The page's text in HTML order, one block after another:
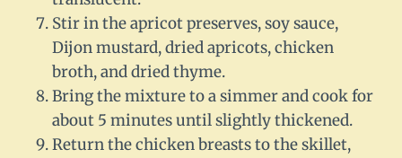
Stir in the apricot preserves, soy sauce,
Dijon mustard, dried apricots, chicken
broth, and dried thyme.
Bring the mixture to a simmer and cook for
about 5 minutes until slightly thickened.
Return the chicken breasts to the skillet,